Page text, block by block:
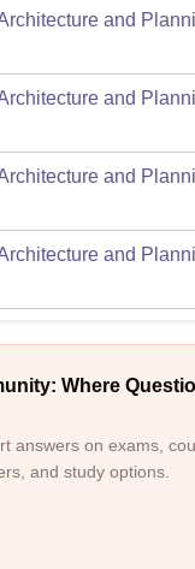
and
and
and
and
Where
answers on exams,
and study options.